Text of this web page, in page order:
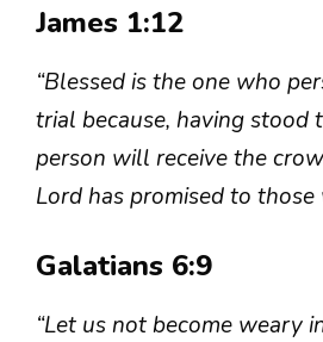
James 1:12
“Blessed is the one who
trial because, having stood
person will receive the
Lord has promised to those
Galatians 6:9
“Let us not become weary